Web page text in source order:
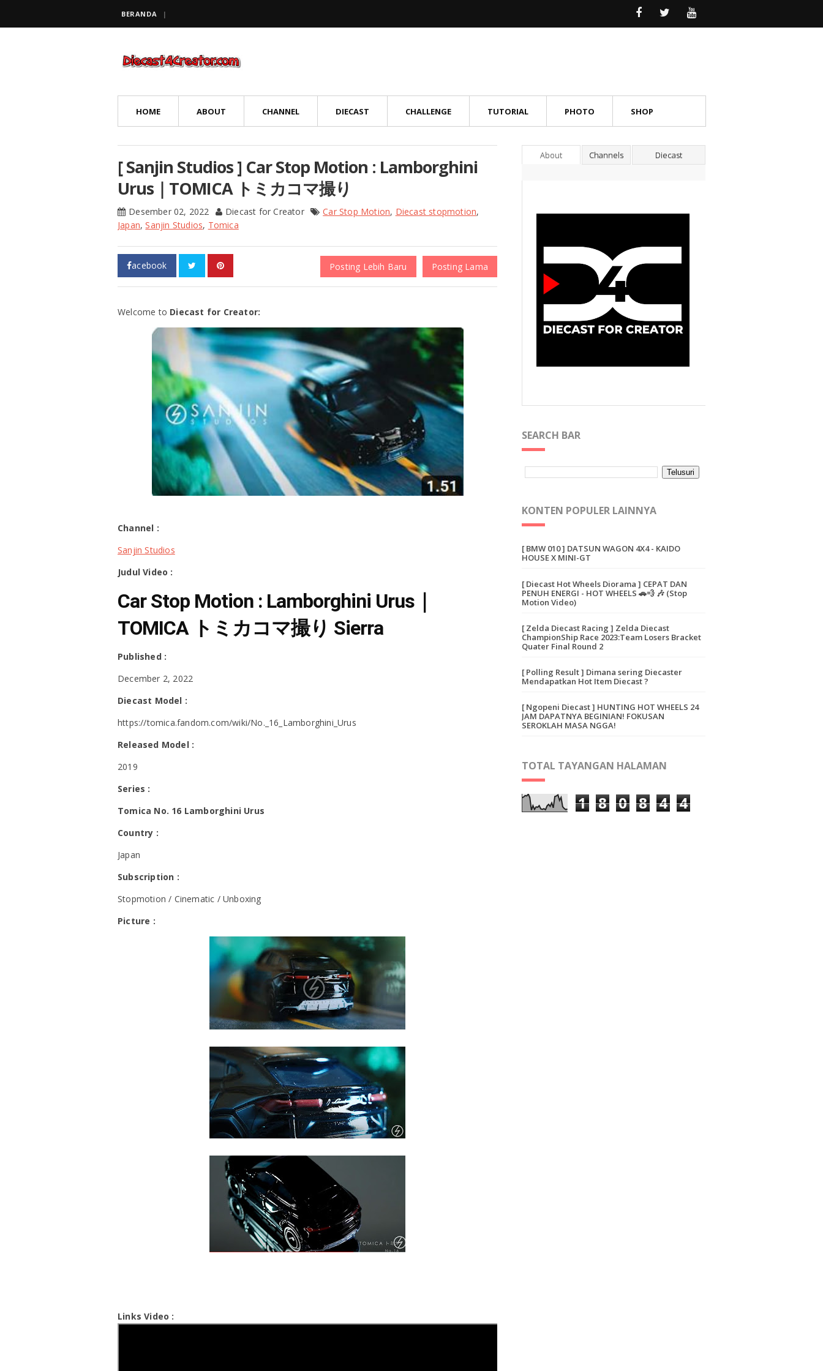
BERANDA
HOME ABOUT CHANNEL DIECAST CHALLENGE TUTORIAL PHOTO SHOP
[ Sanjin Studios ] Car Stop Motion : Lamborghini
Urus｜TOMICA トミカコマ撮り
Desember 02, 2022 Diecast for Creator Car Stop Motion, Diecast stopmotion,
Japan,Sanjin Studios, Tomica
acebook Posting Lebih Baru Posting Lama
Welcome to Diecast for Creator:
Channel :
Sanjin Studios
Judul Video :
Car Stop Motion : Lamborghini Urus｜
TOMICA トミカコマ撮り Sierra
Published :
December 2, 2022
Diecast Model :
https://tomica.fandom.com/wiki/No._16_Lamborghini_Urus
Released Model :
2019
Series :
Tomica No. 16 Lamborghini Urus
Country :
Japan
Subscription :
Stopmotion / Cinematic / Unboxing
Picture :
Links Video :
About Channels Diecast
SEARCH BAR
KONTEN POPULER LAINNYA
[ BMW 010 ] DATSUN WAGON 4X4 - KAIDO
HOUSE X MINI-GT
[ Diecast Hot Wheels Diorama ] CEPAT DAN
PENUH ENERGI - HOT WHEELS 🚗💨 🎶 (Stop
Motion Video)
[ Zelda Diecast Racing ] Zelda Diecast
ChampionShip Race 2023:Team Losers Bracket
Quater Final Round 2
[ Polling Result ] Dimana sering Diecaster
Mendapatkan Hot Item Diecast ?
[ Ngopeni Diecast ] HUNTING HOT WHEELS 24
JAM DAPATNYA BEGINIAN! FOKUSAN
SEROKLAH MASA NGGA!
TOTAL TAYANGAN HALAMAN
1 8 0 8 4 4